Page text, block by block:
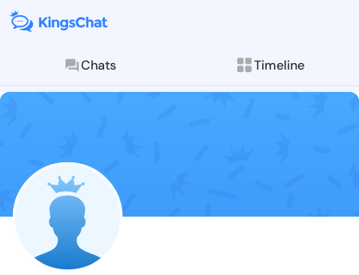
Chats Timeline
Follow
Explore posts &